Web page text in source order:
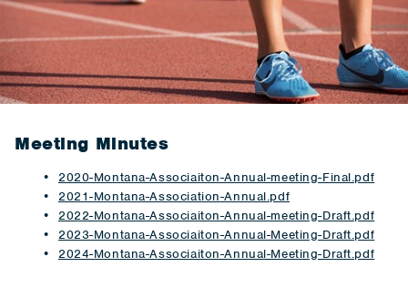
Meeting Minutes
2020-Montana-Associaiton-Annual-meeting-Final.pdf
2021-Montana-Association-Annual.pdf
2022-Montana-Associaiton-Annual-meeting-Draft.pdf
2023-Montana-Associaiton-Annual-Meeting-Draft.pdf
2024-Montana-Associaiton-Annual-Meeting-Draft.pdf